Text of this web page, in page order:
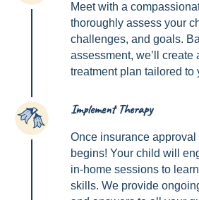
Meet with a
thoroughly assess your
challenges, and goals.
assessment, we’ll create
treatment plan tailored to
3 Implement Therapy
Once insurance
begins! Your child will
in-home sessions to
skills. We provide